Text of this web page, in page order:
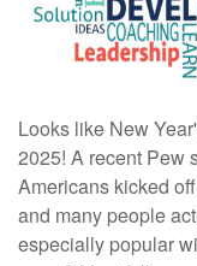
Looks like New
2025! A recent Pew
Americans kicked
and many people
especially popular